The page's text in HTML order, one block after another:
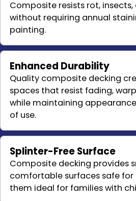
Composite resists rot,
without requiring annual
painting.
Enhanced Durability
Quality composite decking
spaces that resist fading,
while maintaining
of use.
Splinter-Free Surface
Composite decking provides
comfortable surfaces safe for
them ideal for families with